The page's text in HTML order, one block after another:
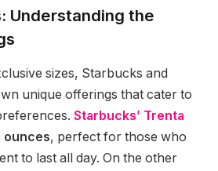
Understanding the
sizes, Starbucks and
unique offerings that cater to
Starbucks’ Trenta
ounces, perfect for those who
to last all day. On the other